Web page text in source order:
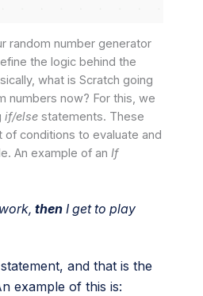
random number generator
the logic behind the
what is Scratch going
numbers now? For this, we
if/else statements. These
conditions to evaluate and
An example of an If
then I get to play
and that is the
example of this is: